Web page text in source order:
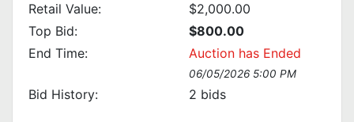
Retail Value:
$2,000.00
Top Bid:
$800.00
End Time:
Auction has Ended
06/05/2026 5:00 PM
Bid History: 2 bids